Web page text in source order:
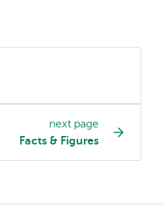
next page
Facts & Figures